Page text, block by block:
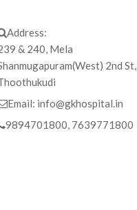
Address:
& 240, Mela
2nd St,
Email: info@gkhospital.in
9894701800, 7639771800